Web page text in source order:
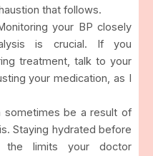
that follows.
your BP closely
is crucial. If you
treatment, talk to your
your medication, as I
be a result of
Staying hydrated before
the limits your doctor